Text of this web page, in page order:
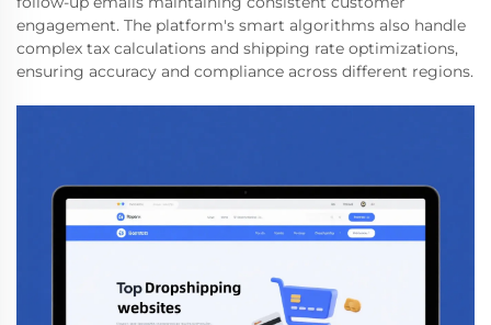
engagement. The platform's smart algorithms also handle
complex tax calculations and shipping rate optimizations,
ensuring accuracy and compliance across different regions.